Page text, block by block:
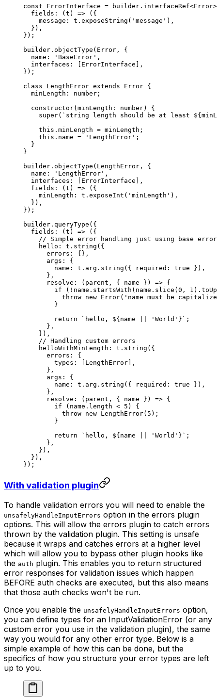
const ErrorInterface = builder. interfaceRef<Error
  fields
: (t ) => ({
    message: t.
exposeString ( 'message' ),
  }),
});
builder. objectType (Error, {
  name:
'BaseError' ,
  interfaces: [ErrorInterface],
});
class LengthError extends Error {
  minLength
: number ;
  constructor
(minLength : number) {
    super
( `string length should be at least ${
    this
.minLength = minLength;
    this
.name = 'LengthError' ;
  }
}
builder. objectType (LengthError, {
  name:
'LengthError' ,
  interfaces: [ErrorInterface],
  fields
: (t ) => ({
    minLength: t.
exposeInt ( 'minLength' ),
  }),
});
builder. queryType ({
  fields
: (t ) => ({
// Simple error handling just using base
    hello: t.
string ({
      errors: {},
      args: {
        name: t.arg.
string ({ required: true }),
      },
      resolve
: ( parent , { name }) => {
        if
( ! name. startsWith (name. slice (0 , 1 ).
          throw
new Error( 'name must be
        }
        return
`hello, ${name 'World'}` ;
      },
    }),
    // Handling custom errors
    helloWithMinLength: t.
string ({
      errors: {
        types: [LengthError],
      },
      args: {
        name: t.arg.
string ({ required: true }),
      },
      resolve
: ( parent , { name }) => {
        if
(name. length < 5 ) {
          throw
new LengthError( 5 );
        }
        return
`hello, ${name 'World'}` ;
      },
    }),
  }),
});
With validation plugin
To handle validation errors you will need to enable the
unsafelyHandleInputErrors option in the errors plugin
options. This will allow the errors plugin to catch errors
thrown by the validation plugin. This setting is unsafe
because it wraps and catches errors at a higher level
which will allow you to bypass other plugin hooks like
the auth plugin. This enables you to return structured
error responses for validation issues which happen
BEFORE auth checks are executed, but this also means
that those auth checks won't be run.
Once you enable the unsafelyHandleInputErrors option,
you can define types for an InputValidationError (or any
custom error you use in the validation plugin), the same
way you would for any other error type. Below is a
simple example of how this can be done, but the
specifics of how you structure your error types are left
up to you.